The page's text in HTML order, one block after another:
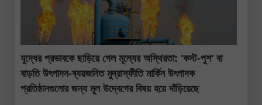
যুদ্ধের প্রভাবকে ছাড়িয়ে গেল মূল্যের অস্থিরতা: 'কস্ট-পুশ' বা
বাড়তি উৎপাদন-ব্যয়জনিত মুদ্রাস্ফীতি মার্কিন উৎপাদক
প্রতিষ্ঠানগুলোর জন্য মূল উদ্বেগের বিষয় হয়ে দাঁড়িয়েছে